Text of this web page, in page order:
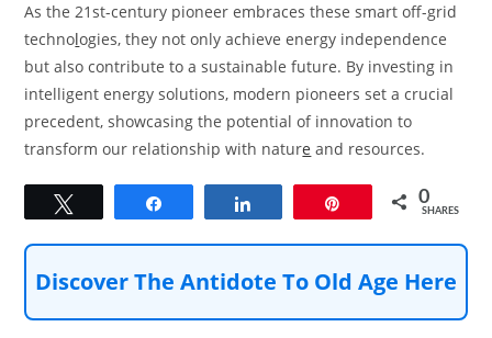
As the 21st-century pioneer embraces these smart off-grid
technologies, they not only achieve energy independence
but also contribute to a sustainable future. By investing in
intelligent energy solutions, modern pioneers set a crucial
precedent, showcasing the potential of innovation to
transform our relationship with nature and resources.
0
SHARES
Discover The Antidote To Old Age Here